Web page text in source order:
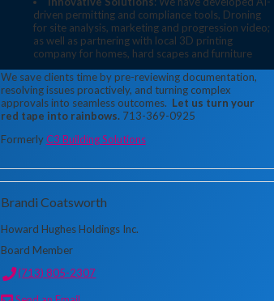
driven permitting and compliance tools, Droning
for site analysis, marketing and progression video;
as well as partnering with local 3D printing
company for homes, hard scapes and furniture
We save clients time by pre-reviewing documentation,
resolving issues proactively, and turning complex
approvals into seamless outcomes. Let us turn your
red tape into rainbows. 713-369-0925
FormerlyC3 Building Solutions
Brandi Coatsworth
Howard Hughes Holdings Inc.
Board Member
(713) 805-2307